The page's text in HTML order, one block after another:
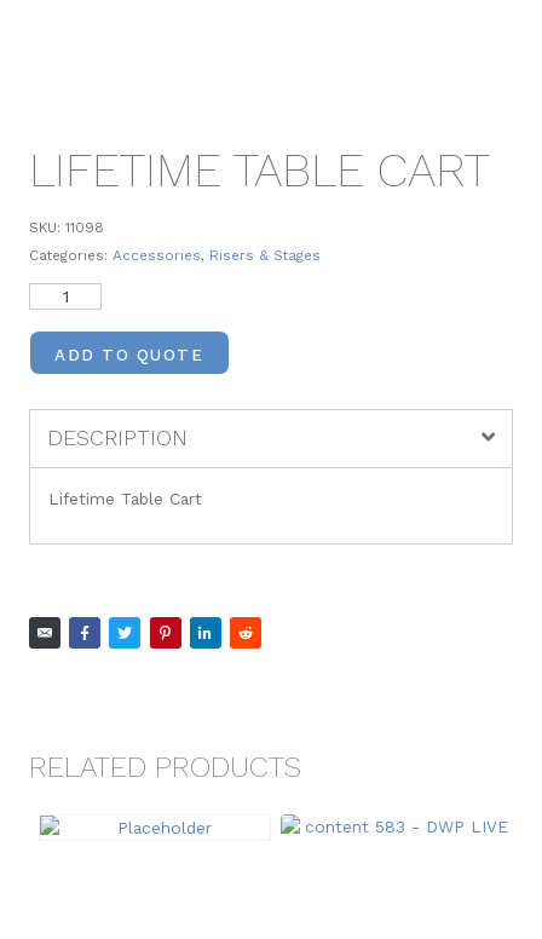
LIFETIME TABLE CART
SKU: 11098
Categories: Accessories, Risers & Stages
ADD TO QUOTE
DESCRIPTION
Lifetime Table Cart
RELATED PRODUCTS